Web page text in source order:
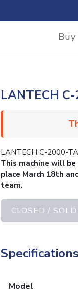
Buy
LANTECH
LANTECH C-2000-
This machine will
place March 18th
team.
CLOSED / SOLD
Specifications
Model